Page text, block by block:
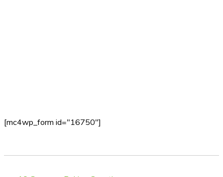
[mc4wp_form id="16750"]